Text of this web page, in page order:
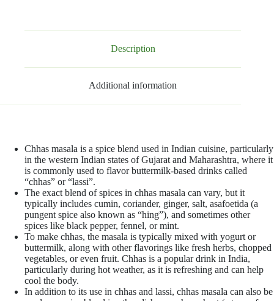
Description
Additional information
Chhas masala is a spice blend used in Indian cuisine, particularly
in the western Indian states of Gujarat and Maharashtra, where it
is commonly used to flavor buttermilk-based drinks called
“chhas” or “lassi”.
The exact blend of spices in chhas masala can vary, but it
typically includes cumin, coriander, ginger, salt, asafoetida (a
pungent spice also known as “hing”), and sometimes other
spices like black pepper, fennel, or mint.
To make chhas, the masala is typically mixed with yogurt or
buttermilk, along with other flavorings like fresh herbs, chopped
vegetables, or even fruit. Chhas is a popular drink in India,
particularly during hot weather, as it is refreshing and can help
cool the body.
In addition to its use in chhas and lassi, chhas masala can also be